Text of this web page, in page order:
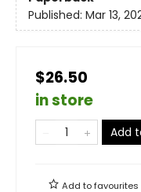
Published: Mar 13,
$26.50
in store
Add
Add tofavourites